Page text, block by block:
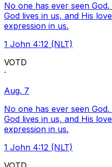
No one has ever seen
God lives in us, and His
expression in us.
1 John 4:12 (NLT)
VOTD
·
Aug. 7
No one has ever seen
God lives in us, and His
expression in us.
1 John 4:12 (NLT)